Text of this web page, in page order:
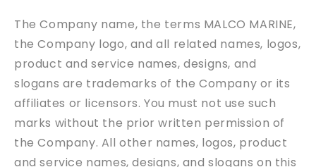
The Company name, the terms MALCO MARINE,
the Company logo, and all related names, logos,
product and service names, designs, and
slogans are trademarks of the Company or its
affiliates or licensors. You must not use such
marks without the prior written permission of
the Company. All other names, logos, product
and service names, designs, and slogans on this